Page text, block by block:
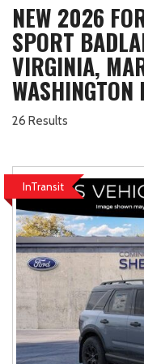
NEW 2026
SPORT
VIRGINIA,
WASHINGTON
26 Results
InTransit